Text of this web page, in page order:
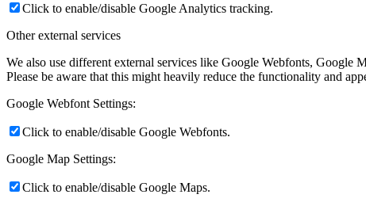
Click to enable/disable Google Analytics tracking.
Other external services
We also use different external services like Google Webfonts, Google
Please be aware that this might heavily reduce the functionality and
Google Webfont Settings:
Click to enable/disable Google Webfonts.
Google Map Settings:
Click to enable/disable Google Maps.